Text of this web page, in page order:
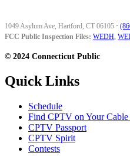
1049 Asylum Ave, Hartford, CT 06105 ·
FCC Public Inspection Files: WEDH,
© 2024 Connecticut Public
Quick Links
Schedule
Find CPTV on Your
CPTV Passport
CPTV Spirit
Contests